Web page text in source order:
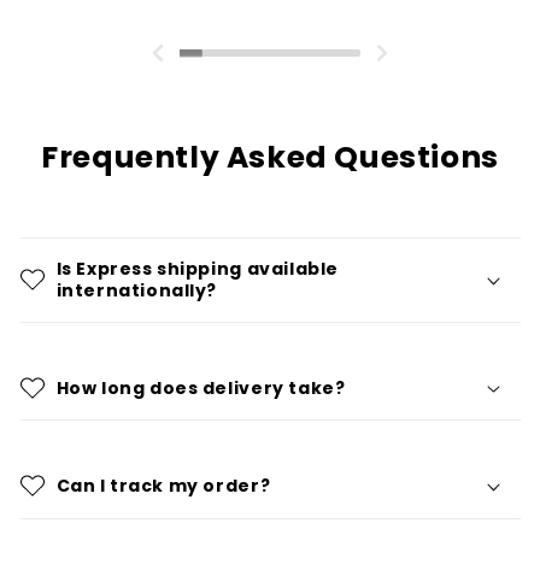
Frequently Asked Questions
Is Express shipping available
internationally?
How long does delivery take?
Can I track my order?